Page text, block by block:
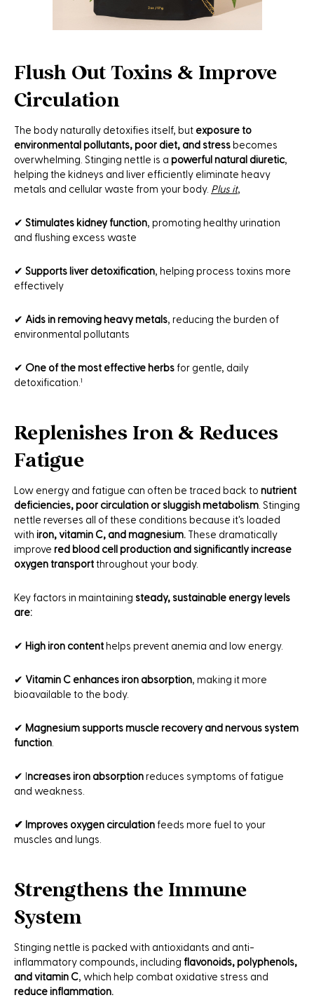
Flush Out Toxins & Improve
Circulation
The body naturally detoxifies itself, but exposure to
environmental pollutants, poor diet, and stress becomes
overwhelming. Stinging nettle is a powerful natural diuretic,
helping the kidneys and liver efficiently eliminate heavy
metals and cellular waste from your body. Plus it,
✔ Stimulates kidney function, promoting healthy urination
and flushing excess waste
✔ Supports liver detoxification, helping process toxins more
effectively
✔ Aids in removing heavy metals, reducing the burden of
environmental pollutants
✔ One of the most effective herbs for gentle, daily
detoxification.¹
Replenishes Iron & Reduces
Fatigue
Low energy and fatigue can often be traced back to nutrient
deficiencies, poor circulation or sluggish metabolism . Stinging
nettle reverses all of these conditions because it's loaded
with iron, vitamin C, and magnesium. These dramatically
improve red blood cell production and significantly increase
oxygen transport throughout your body.
Key factors in maintaining steady, sustainable energy levels
are:
✔ High iron content helps prevent anemia and low energy.
✔ Vitamin C enhances iron absorption, making it more
bioavailable to the body.
✔ Magnesium supports muscle recovery and nervous system
function
✔ I ncreases iron absorption reduces symptoms of fatigue
and weakness.
✔ Improves oxygen circulation feeds more fuel to your
muscles and lungs.
Strengthens the Immune
System
Stinging nettle is packed with antioxidants and anti-
inflammatory compounds, including flavonoids, polyphenols,
and vitamin C, which help combat oxidative stress and
reduce inflammation.